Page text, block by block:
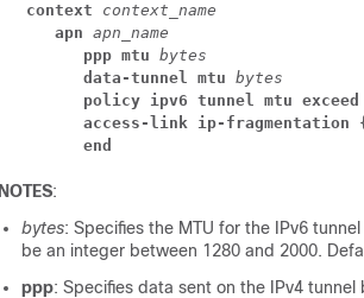
context context_name
apn apn_name
ppp mtu bytes
data-tunnel mtu bytes
policy ipv6 tunnel mtu
access-link ip-
end
NOTES:
bytes: Specifies the MTU for the IPv6
be an integer between 1280 and 2000.
ppp: Specifies data sent on the IPv4